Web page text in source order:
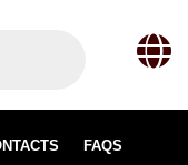

FAQS